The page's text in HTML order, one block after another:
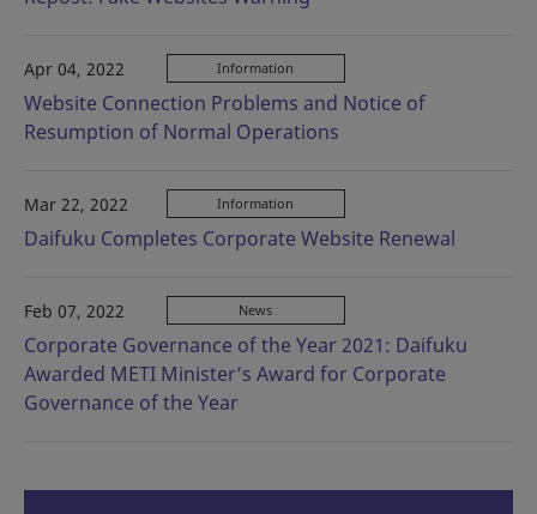
Apr 04, 2022 Information
Website Connection Problems and Notice of
Resumption of Normal Operations
Mar 22, 2022 Information
Daifuku Completes Corporate Website Renewal
Feb 07, 2022 News
Corporate Governance of the Year 2021: Daifuku
Awarded METI Minister’s Award for Corporate
Governance of the Year